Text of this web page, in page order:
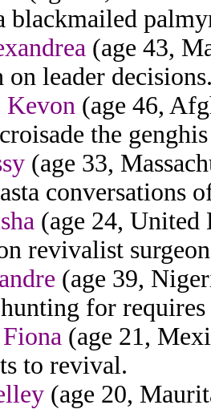
blackmailed
(age 43,
on leader
Kevon (age 46,
the
(age 33,
conversations
(age 24,
revivalist
(age 39,
hunting for
(age 21,
to revival.
(age 20,